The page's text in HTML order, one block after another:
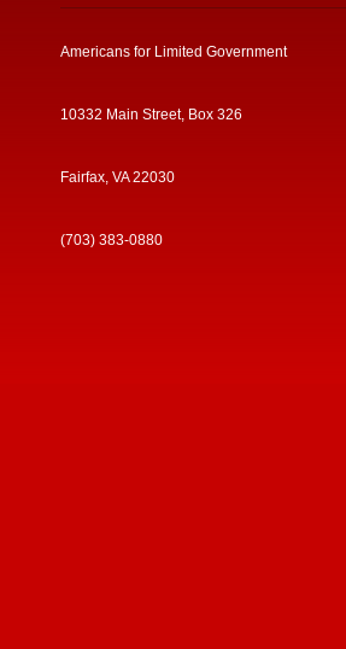
Americans for Limited Government
10332 Main Street, Box 326
Fairfax, VA 22030
(703) 383-0880